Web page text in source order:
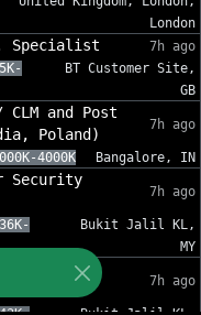
London
Specialist
7h ago
BT Customer Site,
GB
and Post
Poland)
7h ago
4000K Bangalore, IN
Security
7h ago
Bukit Jalil KL,
MY
7h ago